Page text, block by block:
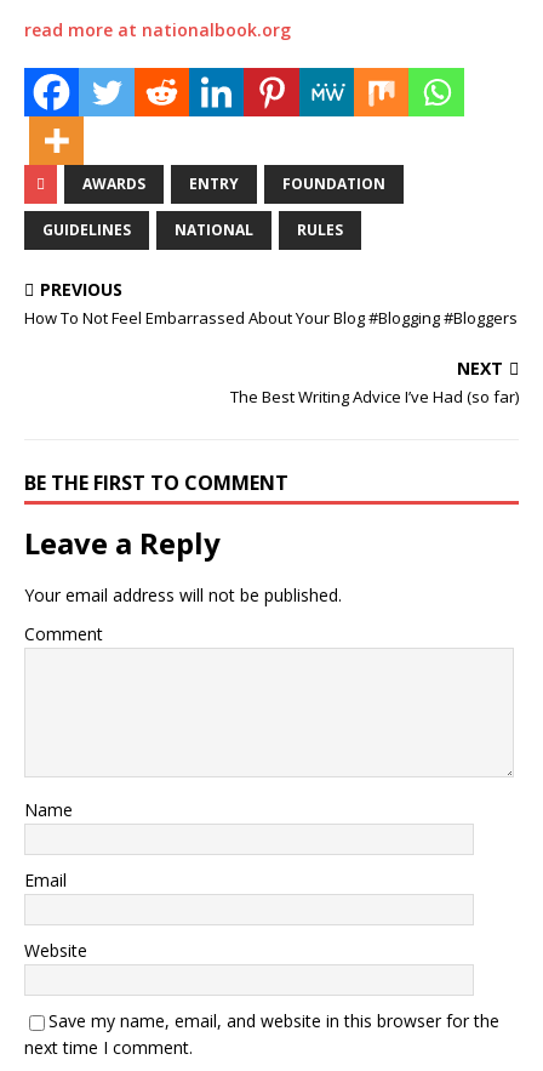
read more at nationalbook.org
AWARDS ENTRY FOUNDATION
GUIDELINES NATIONAL RULES
PREVIOUS
How To Not Feel Embarrassed About Your Blog #Blogging #Bloggers
NEXT
The Best Writing Advice I’ve Had (so far)
BE THE FIRST TO COMMENT
Leave a Reply
Your email address will not be published.
Comment
Name
Email
Website
Save my name, email, and website in this browser for the
next time I comment.